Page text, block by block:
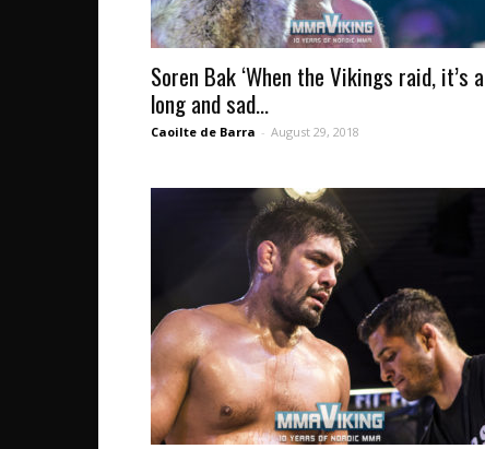
Soren Bak ‘When the Vikings raid, it’s a
long and sad...
Caoilte de Barra - August 29, 2018